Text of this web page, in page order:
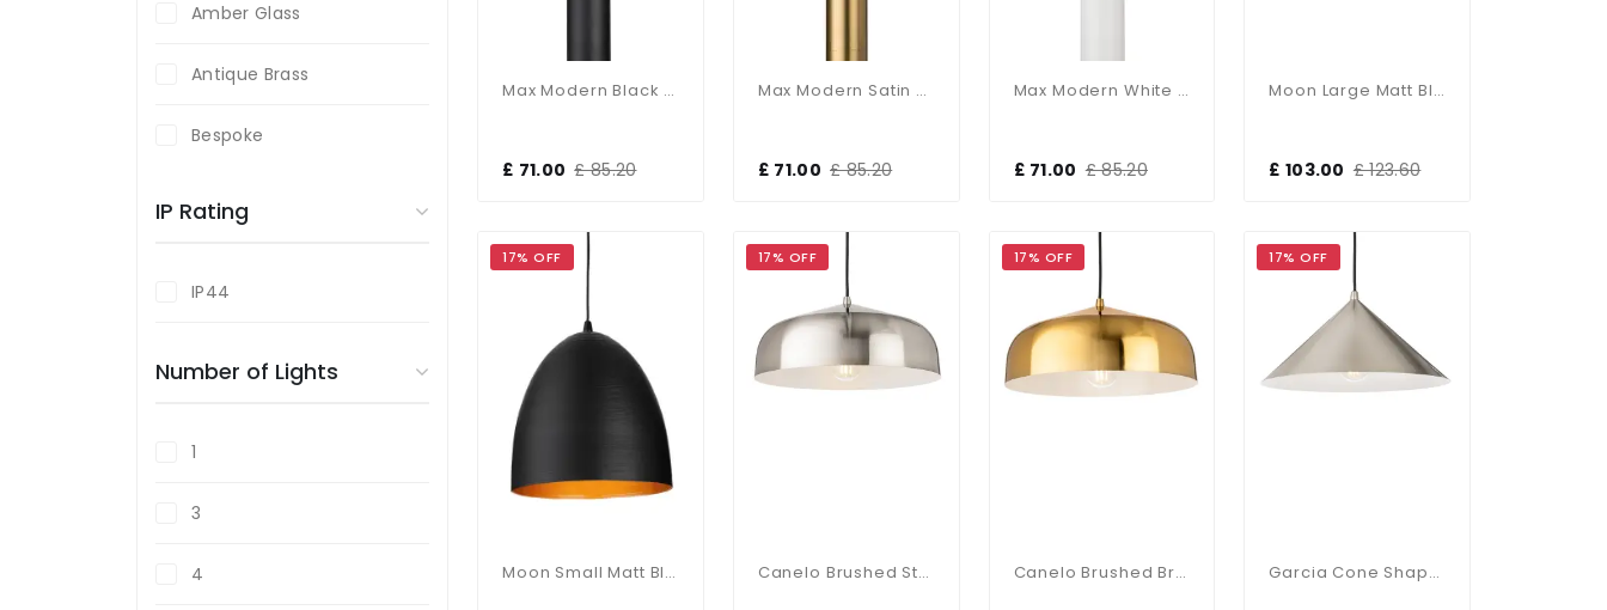
Max Modern Black Single Pendant
£ 71.00 £ 85.20
Max Modern Satin Brass Single Pendant
£ 71.00 £ 85.20
Max Modern White Single Pendant
£ 71.00 £ 85.20
Moon Large Matt Black Single Pendant
£ 103.00 £ 123.60
17% OFF
Moon Small Matt Black Single Pendant
17% OFF
Canelo Brushed Steel Single Pendant
17% OFF
Canelo Brushed Brass Single Pendant
17% OFF
Garcia Cone Shaped Brushed Steel Single Pendant
Amber Glass
Antique Brass
Bespoke
Black
Champagne
Chrome
Copper
Cream
IP Rating
IP44
Number of Lights
1
3
4